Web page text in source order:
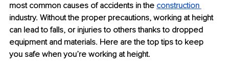
most common causes of accidents in the construction
industry. Without the proper precautions, working at height
can lead to falls, or injuries to others thanks to dropped
equipment and materials. Here are the top tips to keep
you safe when you’re working at height.